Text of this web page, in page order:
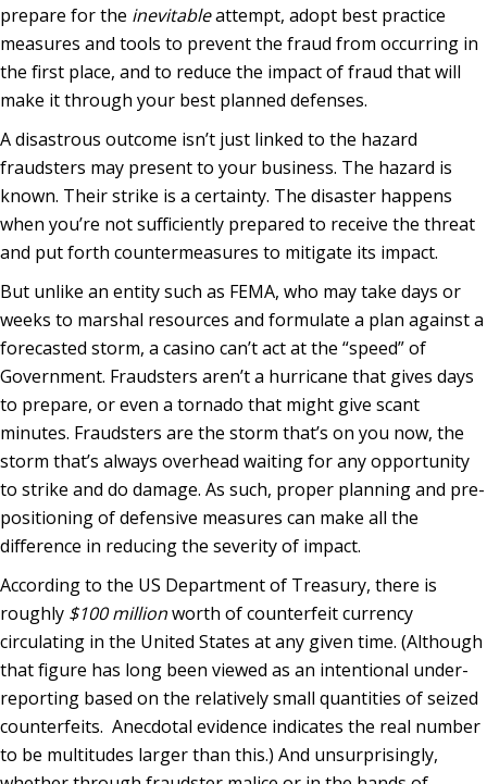
prepare for the inevitableattempt, adopt best practice
measures and tools to prevent the fraud from occurring in
the first place, and to reduce the impact of fraud that will
make it through your best planned defenses.
A disastrous outcome isn’t just linked to the hazard
fraudsters may present to your business. The hazard is
known. Their strike is a certainty. The disaster happens
when you’re not sufficiently prepared to receive the threat
and put forth countermeasures to mitigate its impact.
But unlike an entity such as FEMA, who may take days or
weeks to marshal resources and formulate a plan against a
forecasted storm, a casino can’t act at the “speed” of
Government. Fraudsters aren’t a hurricane that gives days
to prepare, or even a tornado that might give scant
minutes. Fraudsters are the storm that’s on you now, the
storm that’s always overhead waiting for any opportunity
to strike and do damage. As such, proper planning and pre-
positioning of defensive measures can make all the
difference in reducing the severity of impact.
According to the US Department of Treasury, there is
roughly $100 millionworth of counterfeit currency
circulating in the United States at any given time. (Although
that figure has long been viewed as an intentional under-
reporting based on the relatively small quantities of seized
counterfeits. Anecdotal evidence indicates the real number
to be multitudes larger than this.) And unsurprisingly,